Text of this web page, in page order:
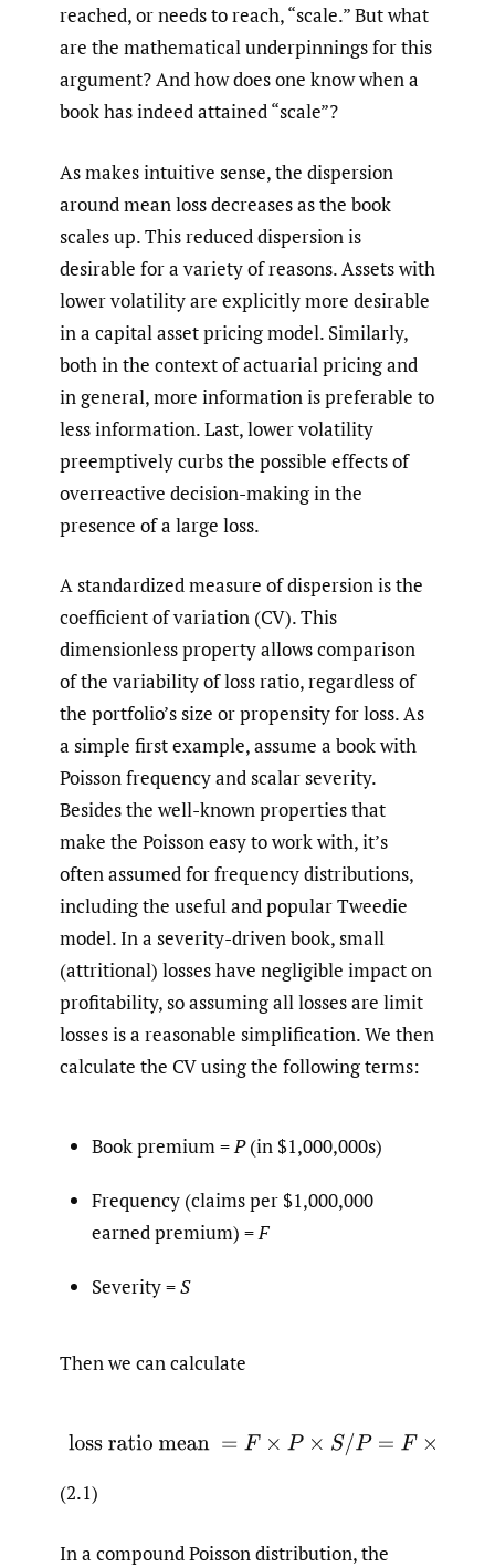
reached, or needs to reach, “scale.” But what
are the mathematical underpinnings for this
argument? And how does one know when a
book has indeed attained “scale”?
As makes intuitive sense, the dispersion
around mean loss decreases as the book
scales up. This reduced dispersion is
desirable for a variety of reasons. Assets with
lower volatility are explicitly more desirable
in a capital asset pricing model. Similarly,
both in the context of actuarial pricing and
in general, more information is preferable to
less information. Last, lower volatility
preemptively curbs the possible effects of
overreactive decision-making in the
presence of a large loss.
A standardized measure of dispersion is the
coefficient of variation (CV). This
dimensionless property allows comparison
of the variability of loss ratio, regardless of
the portfolio’s size or propensity for loss. As
a simple first example, assume a book with
Poisson frequency and scalar severity.
Besides the well-known properties that
make the Poisson easy to work with, it’s
often assumed for frequency distributions,
including the useful and popular Tweedie
model. In a severity-driven book, small
(attritional) losses have negligible impact on
profitability, so assuming all losses are limit
losses is a reasonable simplification. We then
calculate the CV using the following terms:
Book premium =P(in $1,000,000s)
Frequency (claims per $1,000,000
earned premium) =F
Severity =S
Then we can calculate
(2.1)loss ratio mean= F×P×S /P =F×S.
(2.1)
In a compound Poisson distribution, the